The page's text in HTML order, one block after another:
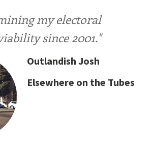
my electoral
since 2001."
Outlandish Josh
Elsewhere on the Tubes